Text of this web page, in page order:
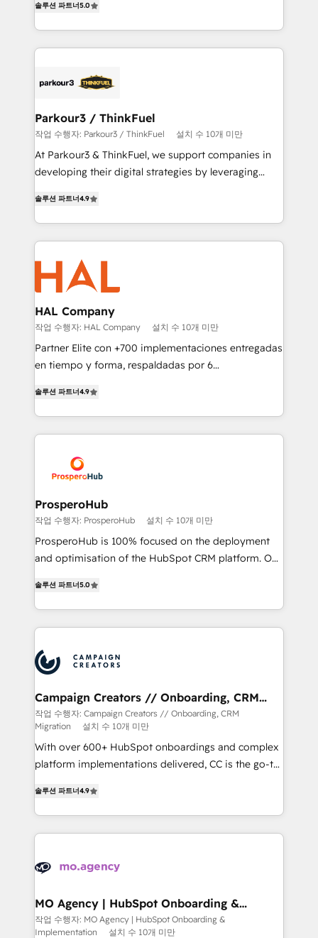
them a trusted reputation within the HubSpot
ecosystem as a reliable partner capable of delivering
remarkable experiences for our most sophisticated
Program, HubSpot.
Integrations, Custom AI agents and AI-ready Website
Design With over 15 years of experience, we help
companies bridge the gap between marketing, sales,
data hygiene, and tailored HubSpot solutions. Our
a global consultancy with the care and agility of a
boutique firm. At Triario, we’re big enough to deliver
but small enough to listen. Our Services: HubSpot
implementations & data migration Custom AI agents
Website design Let’s turn your CRM into your growth
engine!
솔루션 파트너5.0
Parkour3 / ThinkFuel
작업 수행자: Parkour3 / ThinkFuel 설치 수 10개 미만
At Parkour3 & ThinkFuel, we support companies in
developing their digital strategies by leveraging
sales processes to generate growth. Our offer spans
from Strategy to Operations. We specialize in CRM
onboarding and implementation, web design, sales
& marketing automation, and digital marketing. With
extensive experience working with tech companies
and manufacturers since 2002, we are committed to
empowering our clients and developing their
autonomy. Get to grips with HubSpot through
guided implementation and seamless integration of
the CRM platform into your digital ecosystem. Would
marketing strategy? We'll provide support tailored
to your needs and sales objectives. With 125+
Accreditations. Based in Canada (coast to coast), our
services are offered in both English & French.
솔루션 파트너4.9
HAL Company
작업 수행자: HAL Company 설치 수 10개 미만
Partner Elite con +700 implementaciones entregadas
en tiempo y forma, respaldadas por 6
Certified Trainers avalados por HubSpot Academy.
Acompañamos a las empresas en cada etapa de su
crecimiento integrando estrategia, tecnología y
reales. Nos caracterizamos por combinar excelencia
técnica con una mirada estratégica a largo plazo.
솔루션 파트너4.9
ProsperoHub
작업 수행자: ProsperoHub 설치 수 10개 미만
ProsperoHub is 100% focused on the deployment
and optimisation of the HubSpot CRM platform. Our
ensure that you achieve maximum adoption and
ROI from your HubSpot investment. Use our
extensive HubSpot, sales, marketing, service and
HubSpot journey, design and implement your
processes and skilfully bring your revenue
infrastructure to life. Our collaborative approach
keeps you in control whilst we plan and support the
route to your revenue goals. We have successfully
supported over 500 organisations with HubSpot
implementation, optimisation, training, and
methodology will ensure that you receive the best
deployment experience possible. Whether you are
new to HubSpot or seeking to turn around a poor
expertise to deliver the solutions you need.
솔루션 파트너5.0
Campaign Creators // Onboarding, CRM
Migration
작업 수행자: Campaign Creators // Onboarding, CRM
Migration
설치 수 10개 미만
With over 600+ HubSpot onboardings and complex
platform implementations delivered, CC is the go-to
migrate, replatform, and scale smarter. We specialize
in high-impact CRM and CMS migrations and
onboarding from platforms like Salesforce, NetSuite,
WordPress and legacy CRMs, turning fragmented
architectures that accelerate revenue operations and
performance. - Multi-object CRM migration, cleanup,
and implementation. - Pre-built and custom
솔루션 파트너4.9
MO Agency | HubSpot Onboarding &
Implementation
작업 수행자: MO Agency | HubSpot Onboarding &
Implementation
설치 수 10개 미만